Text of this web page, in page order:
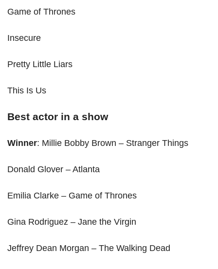
Game of Thrones
Insecure
Pretty Little Liars
This Is Us
Best actor in a show
Winner: Millie Bobby Brown – Stranger Things
Donald Glover – Atlanta
Emilia Clarke – Game of Thrones
Gina Rodriguez – Jane the Virgin
Jeffrey Dean Morgan – The Walking Dead